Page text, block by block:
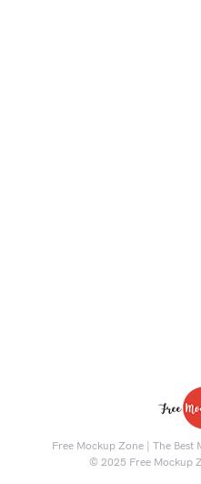
Free Mockup Zone | The
© 2025 Free Mockup